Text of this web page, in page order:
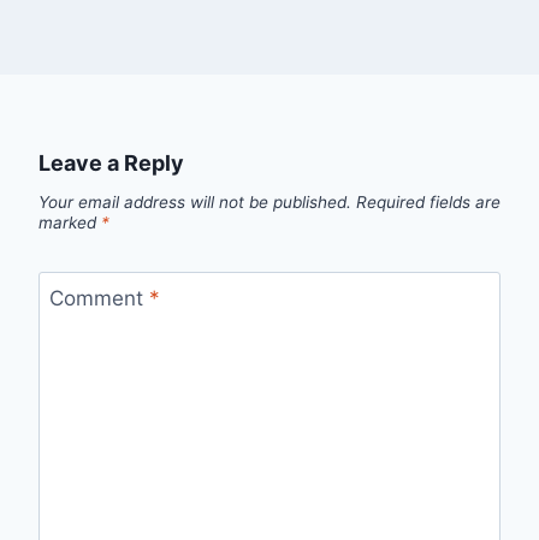
Leave a Reply
Your email address will not be published. Required fields are
marked *
Comment *